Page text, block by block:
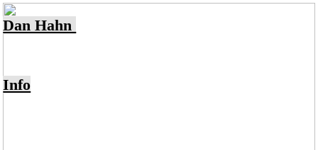
Dan Hahn
Info